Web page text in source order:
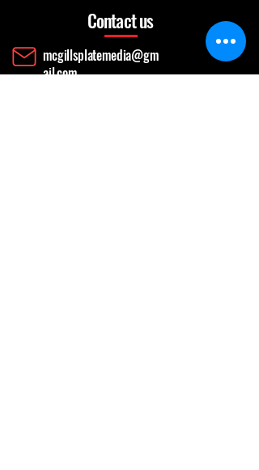
Contact us
mcgillsplatemedia@gm
ail.com